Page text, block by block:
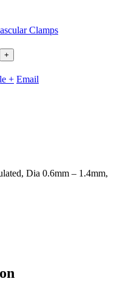
Clamps
+
+ Email
Dia 0.6mm – 1.4mm,